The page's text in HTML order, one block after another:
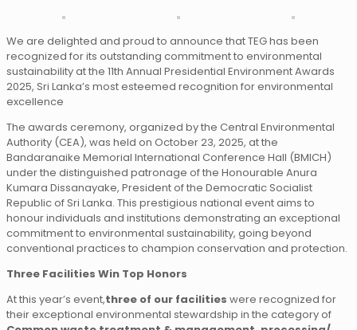
We are delighted and proud to announce that TEG has been
recognized for its outstanding commitment to environmental
sustainability at the 11th Annual Presidential Environment Awards
2025, Sri Lanka’s most esteemed recognition for environmental
excellence
The awards ceremony, organized by the Central Environmental
Authority (CEA), was held on October 23, 2025, at the
Bandaranaike Memorial International Conference Hall (BMICH)
under the distinguished patronage of the Honourable Anura
Kumara Dissanayake, President of the Democratic Socialist
Republic of Sri Lanka. This prestigious national event aims to
honour individuals and institutions demonstrating an exceptional
commitment to environmental sustainability, going beyond
conventional practices to champion conservation and protection.
Three Facilities Win Top Honors
At this year’s event,three of our facilities were recognized for
their exceptional environmental stewardship in the category of